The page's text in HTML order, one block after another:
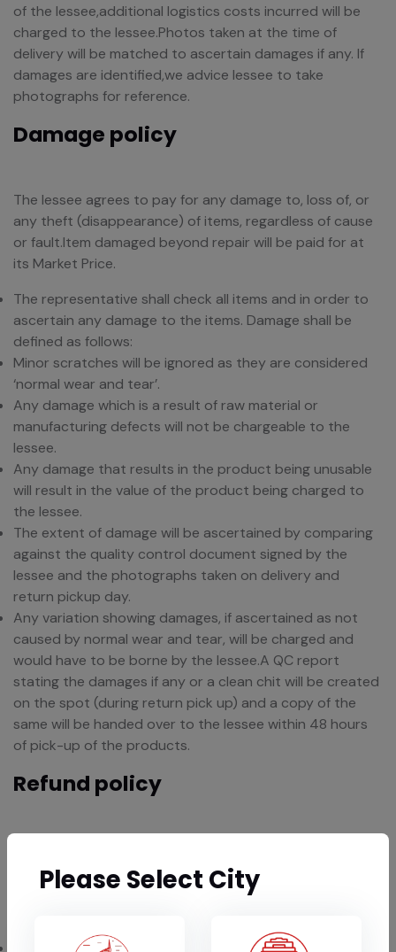
Please Select City
of the lessee,additional logistics costs incurred will be
charged to the lessee.Photos taken at the time of
delivery will be matched to ascertain damages if any. If
damages are identified,we advice lessee to take
photographs for reference.
Damage policy
The lessee agrees to pay for any damage to, loss of, or
any theft (disappearance) of items, regardless of cause
or fault.Item damaged beyond repair will be paid for at
its Market Price.
The representative shall check all items and in order to
ascertain any damage to the items. Damage shall be
defined as follows:
Minor scratches will be ignored as they are considered
‘normal wear and tear’.
Any damage which is a result of raw material or
manufacturing defects will not be chargeable to the
lessee.
Any damage that results in the product being unusable
will result in the value of the product being charged to
the lessee.
The extent of damage will be ascertained by comparing
against the quality control document signed by the
lessee and the photographs taken on delivery and
return pickup day.
Any variation showing damages, if ascertained as not
caused by normal wear and tear, will be charged and
would have to be borne by the lessee.A QC report
stating the damages if any or a clean chit will be created
on the spot (during return pick up) and a copy of the
same will be handed over to the lessee within 48 hours
of pick-up of the products.
Refund policy
any theft (disappearance) of items, regardless of cause
or fault.Item damaged beyond repair will be paid for at
If a clean chit is provided on the basis of QC report and